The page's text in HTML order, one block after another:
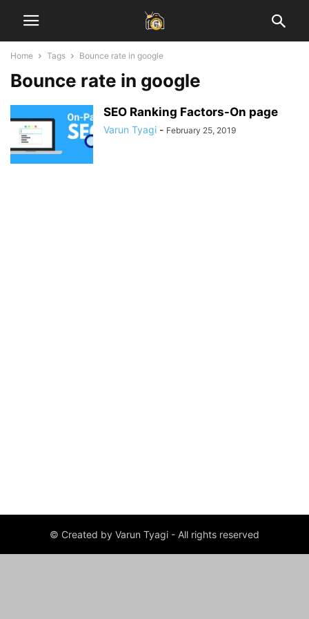
Home Tags Bounce rate in google
Bounce rate in google
SEO Ranking Factors-On page
Varun Tyagi - February 25, 2019
© Created by Varun Tyagi - All rights reserved